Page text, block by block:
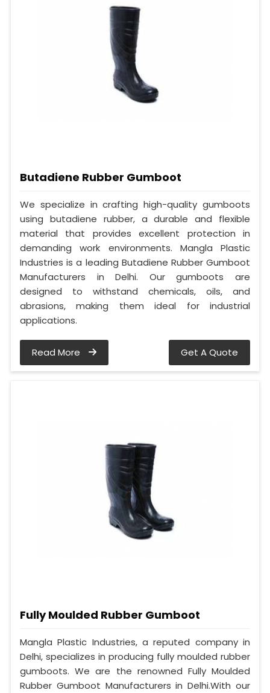
Butadiene Rubber Gumboot
We specialize in crafting high-quality gumboots
using butadiene rubber, a durable and flexible
material that provides excellent protection in
demanding work environments. Mangla Plastic
Industries is a leading Butadiene Rubber Gumboot
Manufacturers in Delhi. Our gumboots are
designed to withstand chemicals, oils, and
abrasions, making them ideal for industrial
applications.
Read More Get A Quote
Fully Moulded Rubber Gumboot
Mangla Plastic Industries, a reputed company in
Delhi, specializes in producing fully moulded rubber
gumboots. We are the renowned Fully Moulded
Rubber Gumboot Manufacturers in Delhi.With our